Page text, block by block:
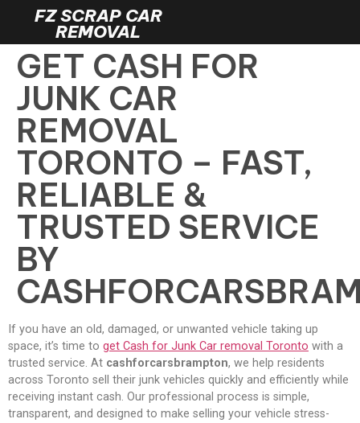
FZ SCRAP CAR
REMOVAL
GET CASH FOR
JUNK CAR
REMOVAL
TORONTO – FAST,
RELIABLE &
TRUSTED SERVICE
BY
If you have an old, damaged, or unwanted vehicle taking up
space, it’s time to get Cash for Junk Car removal Toronto with a
trusted service. At cashforcarsbrampton, we help residents
across Toronto sell their junk vehicles quickly and efficiently while
receiving instant cash. Our professional process is simple,
transparent, and designed to make selling your vehicle stress-